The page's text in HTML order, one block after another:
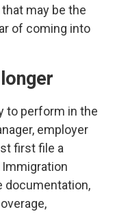
may be the
of coming into
to perform in the
employer
first file a
documentation,